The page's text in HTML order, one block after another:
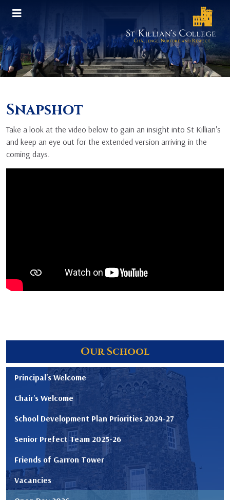
Snapshot
Take a look at the video below to gain an insight into St Killian's
and keep an eye out for the extended version arriving in the
coming days.
Our School
Principal's Welcome
Chair's Welcome
School Development Plan Priorities 2024-27
Senior Prefect Team 2025-26
Friends of Garron Tower
Vacancies